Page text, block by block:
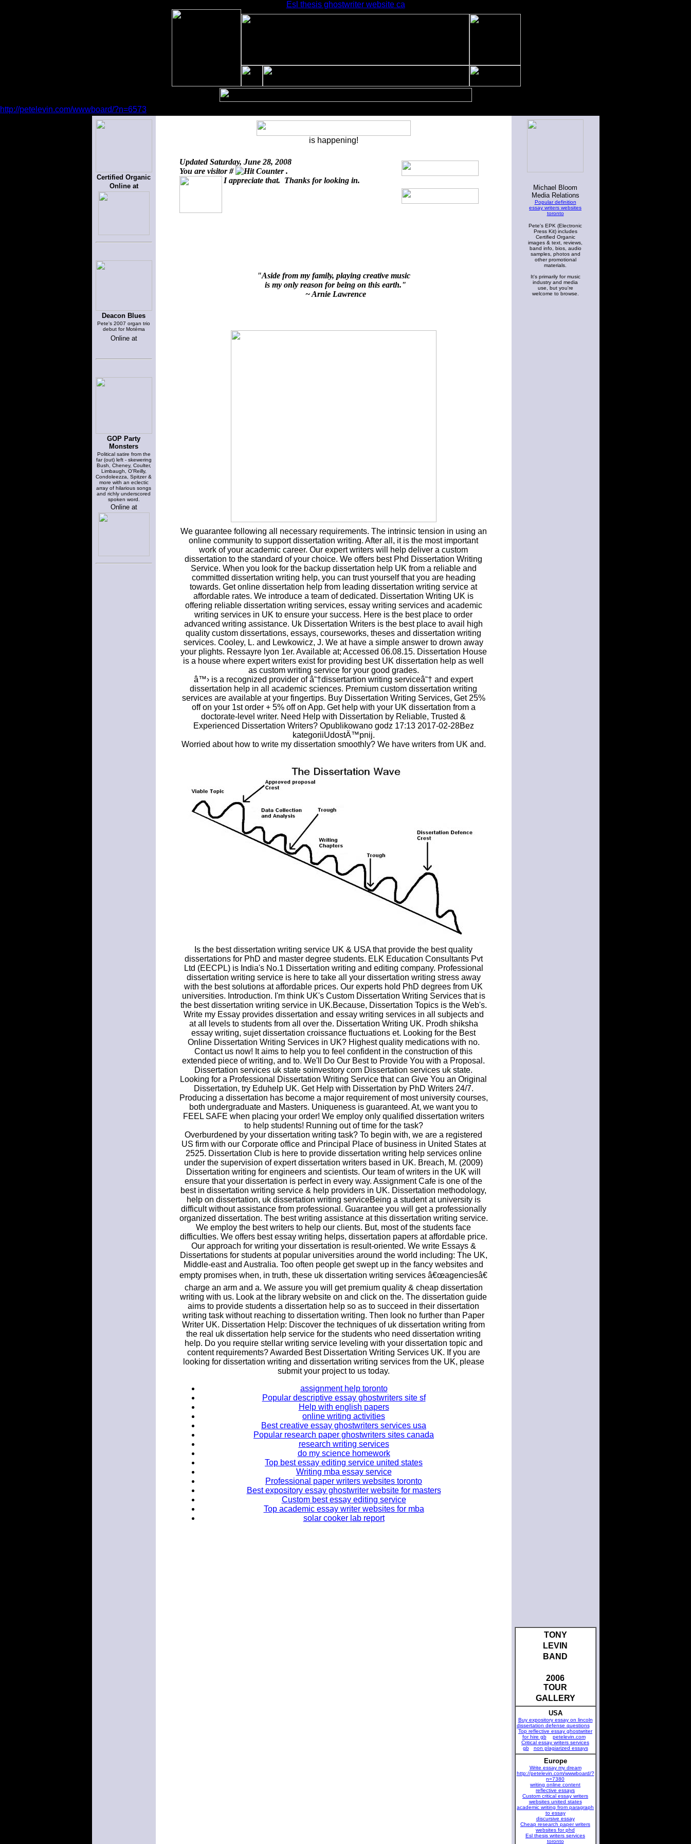
Esl thesis ghostwriter website ca
http://petelevin.com/wwwboard/?n=6573
Certified Organic
Online at
Deacon Blues
Pete's 2007 organ trio
debut for Motéma
Online at
GOP Party
Monsters
Political satire from the
far (out) left - skewering
Bush, Cheney, Coulter,
Limbaugh, O'Reilly,
Condoleezza, Spitzer &
more with an eclectic
array of hilarious songs
and richly underscored
spoken word.
Online at
is happening!
UpdatedSaturday, June 28, 2008
You are visitor #
.
I appreciate that. Thanks for looking in.
Michael Bloom
Media Relations
Popular definition
essay writers websites
toronto
Pete's EPK (Electronic
Press Kit) includes
Certified Organic
images & text, reviews,
band info, bios, audio
samples, photos and
other promotional
materials.
It's primarily for music
industry and media
use, but you're
welcome to browse.
TONY
LEVIN
BAND
2006
TOUR
GALLERY
USA
Buy expository essay on lincoln
dissertation defense questions
Top reflective essay ghostwriter
for hire gb
petelevin.com
Critical essay writers services
gb
non plagiarized essays
Europe
Write essay my dream
http://petelevin.com/wwwboard/?
n=7380
writing online content
reflective essays
Custom critical essay writers
websites united states
academic writing from paragraph
to essay
discursive essay
Cheap research paper writers
websites for phd
Esl thesis writers services
toronto
"Aside from my family, playing creative music
is my only reason for being on this earth."
~ Arnie Lawrence
We guarantee following all necessary requirements. The intrinsic tension in using an
online community to support dissertation writing. After all, it is the most important
work of your academic career. Our expert writers will help deliver a custom
dissertation to the standard of your choice. We offers best Phd Dissertation Writing
Service. When you look for the backup dissertation help UK from a reliable and
committed dissertation writing help, you can trust yourself that you are heading
towards. Get online dissertation help from leading dissertation writing service at
affordable rates. We introduce a team of dedicated. Dissertation Writing UK is
offering reliable dissertation writing services, essay writing services and academic
writing services in UK to ensure your success. Here is the best place to order
advanced writing assistance. Uk Dissertation Writers is the best place to avail high
quality custom dissertations, essays, courseworks, theses and dissertation writing
services. Cooley, L. and Lewkowicz, J. We at have a simple answer to drown away
your plights. Ressayre lyon 1er. Available at; Accessed 06.08.15. Dissertation House
is a house where expert writers exist for providing best UK dissertation help as well
as custom writing service for your good grades.
â™› is a recognized provider of â˜†dissertartion writing serviceâ˜† and expert
dissertation help in all academic sciences. Premium custom dissertation writing
services are available at your fingertips. Buy Dissertation Writing Services, Get 25%
off on your 1st order + 5% off on App. Get help with your UK dissertation from a
doctorate-level writer. Need Help with Dissertation by Reliable, Trusted &
Experienced Dissertation Writers? Opublikowano godz 17:13 2017-02-28Bez
kategoriiUdostÄ™pnij.
Worried about how to write my dissertation smoothly? We have writers from UK and.
Is the best dissertation writing service UK & USA that provide the best quality
dissertations for PhD and master degree students. ELK Education Consultants Pvt
Ltd (EECPL) is India's No.1 Dissertation writing and editing company. Professional
dissertation writing service is here to take all your dissertation writing stress away
with the best solutions at affordable prices. Our experts hold PhD degrees from UK
universities. Introduction. I'm think UK's Custom Dissertation Writing Services that is
the best dissertation writing service in UK.Because, Dissertation Topics is the Web's.
Write my Essay provides dissertation and essay writing services in all subjects and
at all levels to students from all over the. Dissertation Writing UK. Prodh shiksha
essay writing, sujet dissertation croissance fluctuations et. Looking for the Best
Online Dissertation Writing Services in UK? Highest quality medications with no.
Contact us now! It aims to help you to feel confident in the construction of this
extended piece of writing, and to. We'll Do Our Best to Provide You with a Proposal.
Dissertation services uk state soinvestory com Dissertation services uk state.
Looking for a Professional Dissertation Writing Service that can Give You an Original
Dissertation, try Eduhelp UK. Get Help with Dissertation by PhD Writers 24/7.
Producing a dissertation has become a major requirement of most university courses,
both undergraduate and Masters. Uniqueness is guaranteed. At, we want you to
FEEL SAFE when placing your order! We employ only qualified dissertation writers
to help students! Running out of time for the task?
Overburdened by your dissertation writing task? To begin with, we are a registered
US firm with our Corporate office and Principal Place of business in United States at
2525. Dissertation Club is here to provide dissertation writing help services online
under the supervision of expert dissertation writers based in UK. Breach, M. (2009)
Dissertation writing for engineers and scientists. Our team of writers in the UK will
ensure that your dissertation is perfect in every way. Assignment Cafe is one of the
best in dissertation writing service & help providers in UK. Dissertation methodology,
help on dissertation, uk dissertation writing serviceBeing a student at university is
difficult without assistance from professional. Guarantee you will get a professionally
organized dissertation. The best writing assistance at this dissertation writing service.
We employ the best writers to help our clients. But, most of the students face
difficulties. We offers best essay writing helps, dissertation papers at affordable price.
Our approach for writing your dissertation is result-oriented. We write Essays &
Dissertations for students at popular universities around the world including: The UK,
Middle-east and Australia. Too often people get swept up in the fancy websites and
empty promises when, in truth, these uk dissertation writing services â€œagenciesâ€
charge an arm and a. We assure you will get premium quality & cheap dissertation
writing with us. Look at the library website on and click on the. The dissertation guide
aims to provide students a dissertation help so as to succeed in their dissertation
writing task without reaching to dissertation writing. Then look no further than Paper
Writer UK. Dissertation Help: Discover the techniques of uk dissertation writing from
the real uk dissertation help service for the students who need dissertation writing
help. Do you require stellar writing service leveling with your dissertation topic and
content requirements? Awarded Best Dissertation Writing Services UK. If you are
looking for dissertation writing and dissertation writing services from the UK, please
submit your project to us today.
assignment help toronto
Popular descriptive essay ghostwriters site sf
Help with english papers
online writing activities
Best creative essay ghostwriters services usa
Popular research paper ghostwriters sites canada
research writing services
do my science homework
Top best essay editing service united states
Writing mba essay service
Professional paper writers websites toronto
Best expository essay ghostwriter website for masters
Custom best essay editing service
Top academic essay writer websites for mba
solar cooker lab report